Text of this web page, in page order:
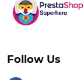
Follow Us